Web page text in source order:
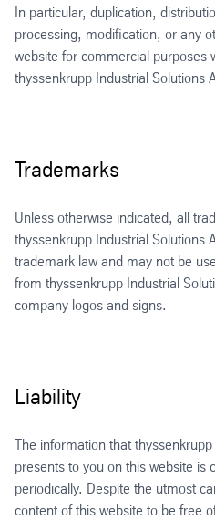
In particular, duplication,
processing, modification, or any
website for commercial purposes
thyssenkrupp Industrial Solutions
Trademarks
Unless otherwise indicated, all
thyssenkrupp Industrial Solutions
trademark law and may not be
from thyssenkrupp Industrial
company logos and signs.
Liability
The information that
presents to you on this website is
periodically. Despite the utmost
content of this website to be free